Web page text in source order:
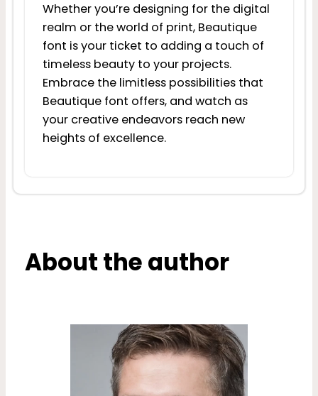
Whether you’re designing for the digital
realm or the world of print, Beautique
font is your ticket to adding a touch of
timeless beauty to your projects.
Embrace the limitless possibilities that
Beautique font offers, and watch as
your creative endeavors reach new
heights of excellence.
About the author